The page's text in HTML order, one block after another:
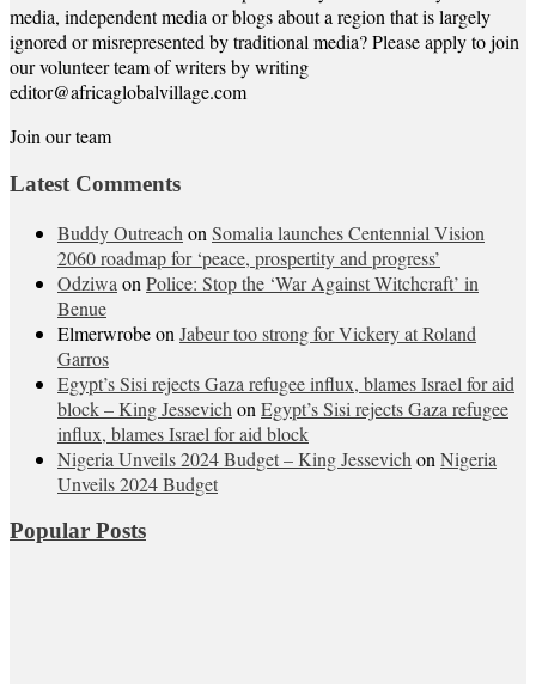
media, independent media or blogs about a region that is largely
ignored or misrepresented by traditional media? Please apply to join
our volunteer team of writers by writing
editor@africaglobalvillage.com
Join our team
Latest Comments
Buddy Outreach on Somalia launches Centennial Vision
2060 roadmap for ‘peace, prospertity and progress’
Odziwa on Police: Stop the ‘War Against Witchcraft’ in
Benue
Elmerwrobeon Jabeur too strong for Vickery at Roland
Garros
Egypt’s Sisi rejects Gaza refugee influx, blames Israel for aid
block – King Jessevich on Egypt’s Sisi rejects Gaza refugee
influx, blames Israel for aid block
Nigeria Unveils 2024 Budget – King Jessevich on Nigeria
Unveils 2024 Budget
Popular Posts